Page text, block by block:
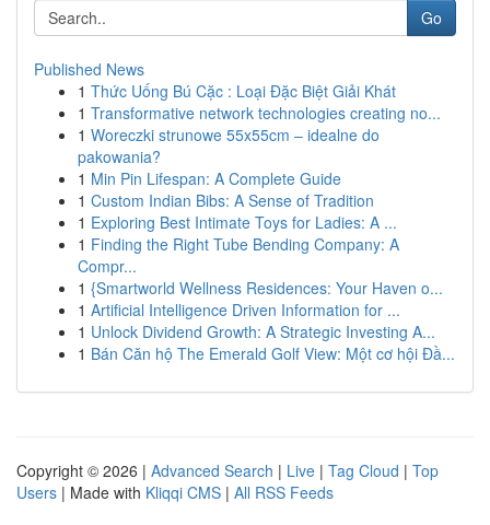
Go
Published News
1 Thức Uống Bú Cặc : Loại Đặc Biệt Giải Khát
1 Transformative network technologies creating no...
1 Woreczki strunowe 55x55cm – idealne do
pakowania?
1 Min Pin Lifespan: A Complete Guide
1 Custom Indian Bibs: A Sense of Tradition
1 Exploring Best Intimate Toys for Ladies: A ...
1 Finding the Right Tube Bending Company: A
Compr...
1 {Smartworld Wellness Residences: Your Haven o...
1 Artificial Intelligence Driven Information for ...
1 Unlock Dividend Growth: A Strategic Investing A...
1 Bán Căn hộ The Emerald Golf View: Một cơ hội Đầ...
Copyright © 2026 | Advanced Search | Live | Tag Cloud | Top
Users | Made with Kliqqi CMS | All RSS Feeds